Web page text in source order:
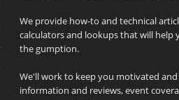
We provide how-to and technical
calculators and lookups that will help
the gumption.
We'll work to keep you motivated
information and reviews, event